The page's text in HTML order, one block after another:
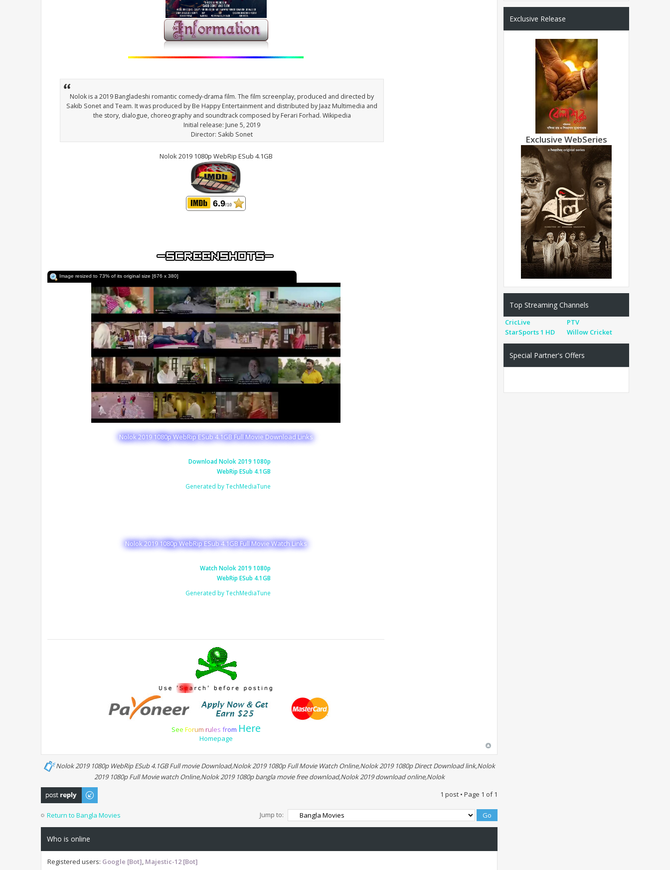
Nolok is a 2019 Bangladeshi romantic comedy-drama film. The film screenplay, produced and directed by
Sakib Sonet and Team. It was produced by Be Happy Entertainment and distributed by Jaaz Multimedia and
the story, dialogue, choreography and soundtrack composed by Ferari Forhad. Wikipedia
Initial release: June 5, 2019
Director: Sakib Sonet
Nolok 2019 1080p WebRip ESub 4.1GB
6.9/10
Image resized to 73% of its original size [676 x 380]
Nolok 2019 1080p WebRip ESub 4.1GB Full Movie Download Links
Download Nolok 2019 1080p
WebRip ESub 4.1GB
Generated by TechMediaTune
Nolok 2019 1080p WebRip ESub 4.1GB Full Movie Watch Links
Watch Nolok 2019 1080p
WebRip ESub 4.1GB
Generated by TechMediaTune
See Forum rules from Here
Homepage
Nolok 2019 1080p WebRip ESub 4.1GB Full movie Download,Nolok 2019 1080p Full Movie Watch Online,Nolok 2019 1080p Direct Download link,Nolok
2019 1080p Full Movie watch Online,Nolok 2019 1080p bangla movie free download,Nolok 2019 download online,Nolok
Post a reply
1 post • Page 1 of1
Return to Bangla Movies Jump to:
Who is online
Registered users: Google [Bot], Majestic-12 [Bot]
Exclusive Release
Exclusive WebSeries
Top Streaming Channels
CricLive
PTV
StarSports 1 HD
Willow Cricket
Special Partner's Offers